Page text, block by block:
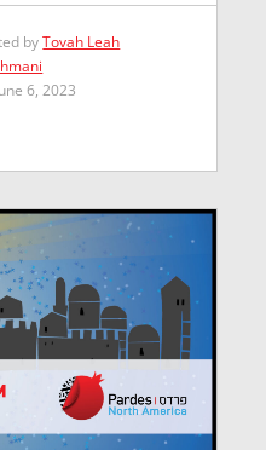
byTovah Leah
6, 2023